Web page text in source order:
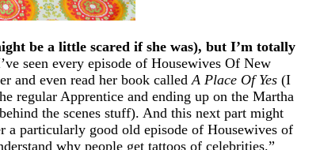
be a little scared if she was), but I’m totally
seen every episode of Housewives Of New
and even read her book called A Place Of Yes (I
regular Apprentice and ending up on the Martha
the scenes stuff). And this next part might
a particularly good old episode of Housewives of
why people get tattoos of celebrities.”